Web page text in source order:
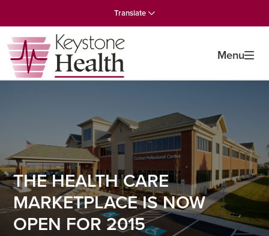
to
primary
navigation
to
main
content
to
primary
sidebar
Translate
Menu
THE HEALTH CARE
MARKETPLACE IS NOW
OPEN FOR 2015